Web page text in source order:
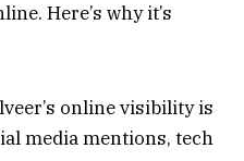
Here’s why it’s
online visibility is
media mentions, tech